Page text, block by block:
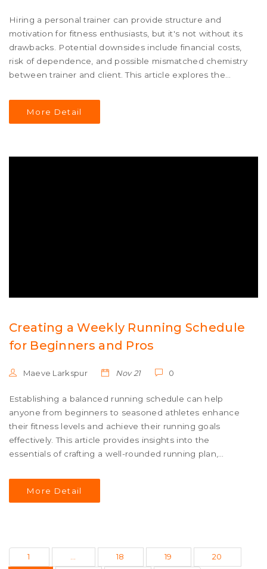
Hiring a personal trainer can provide structure and
motivation for fitness enthusiasts, but it's not without its
drawbacks. Potential downsides include financial costs,
risk of dependence, and possible mismatched chemistry
between trainer and client. This article explores the
guidance on making informed decisions regarding
personal training. Understanding the potential pitfalls
More Detail
Creating a Weekly Running Schedule
for Beginners and Pros
Maeve Larkspur Nov 21 0
Establishing a balanced running schedule can help
anyone from beginners to seasoned athletes enhance
their fitness levels and achieve their running goals
effectively. This article provides insights into the
essentials of crafting a well-rounded running plan,
workouts to prevent burnout and injury. Whether
gearing up for a marathon or simply maintaining fitness,
training intensity, rest, and fun to keep you motivated.
More Detail
1 18 19 20